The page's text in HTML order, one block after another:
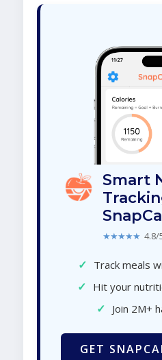
Smart
★★★★★ 4.8/
✓ Track meals
✓ Hit your
✓ Join 2M+
GET